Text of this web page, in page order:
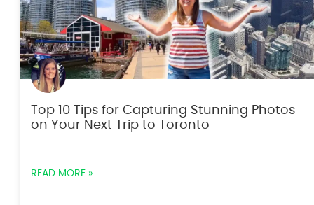
Top 10 Tips for Capturing Stunning Photos
on Your Next Trip to Toronto
READ MORE »